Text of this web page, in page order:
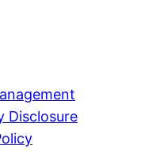
Disclosure